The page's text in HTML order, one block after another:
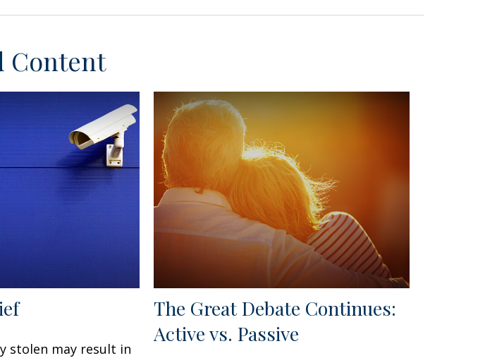
Content
stolen may result in
The Great Debate Continues:
Active vs. Passive